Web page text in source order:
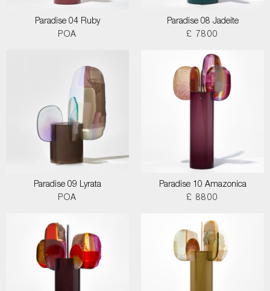
Paradise 04 Ruby
POA
Paradise 08 Jadeite
£ 7800
Paradise 09 Lyrata
POA
Paradise 10 Amazonica
£ 8800